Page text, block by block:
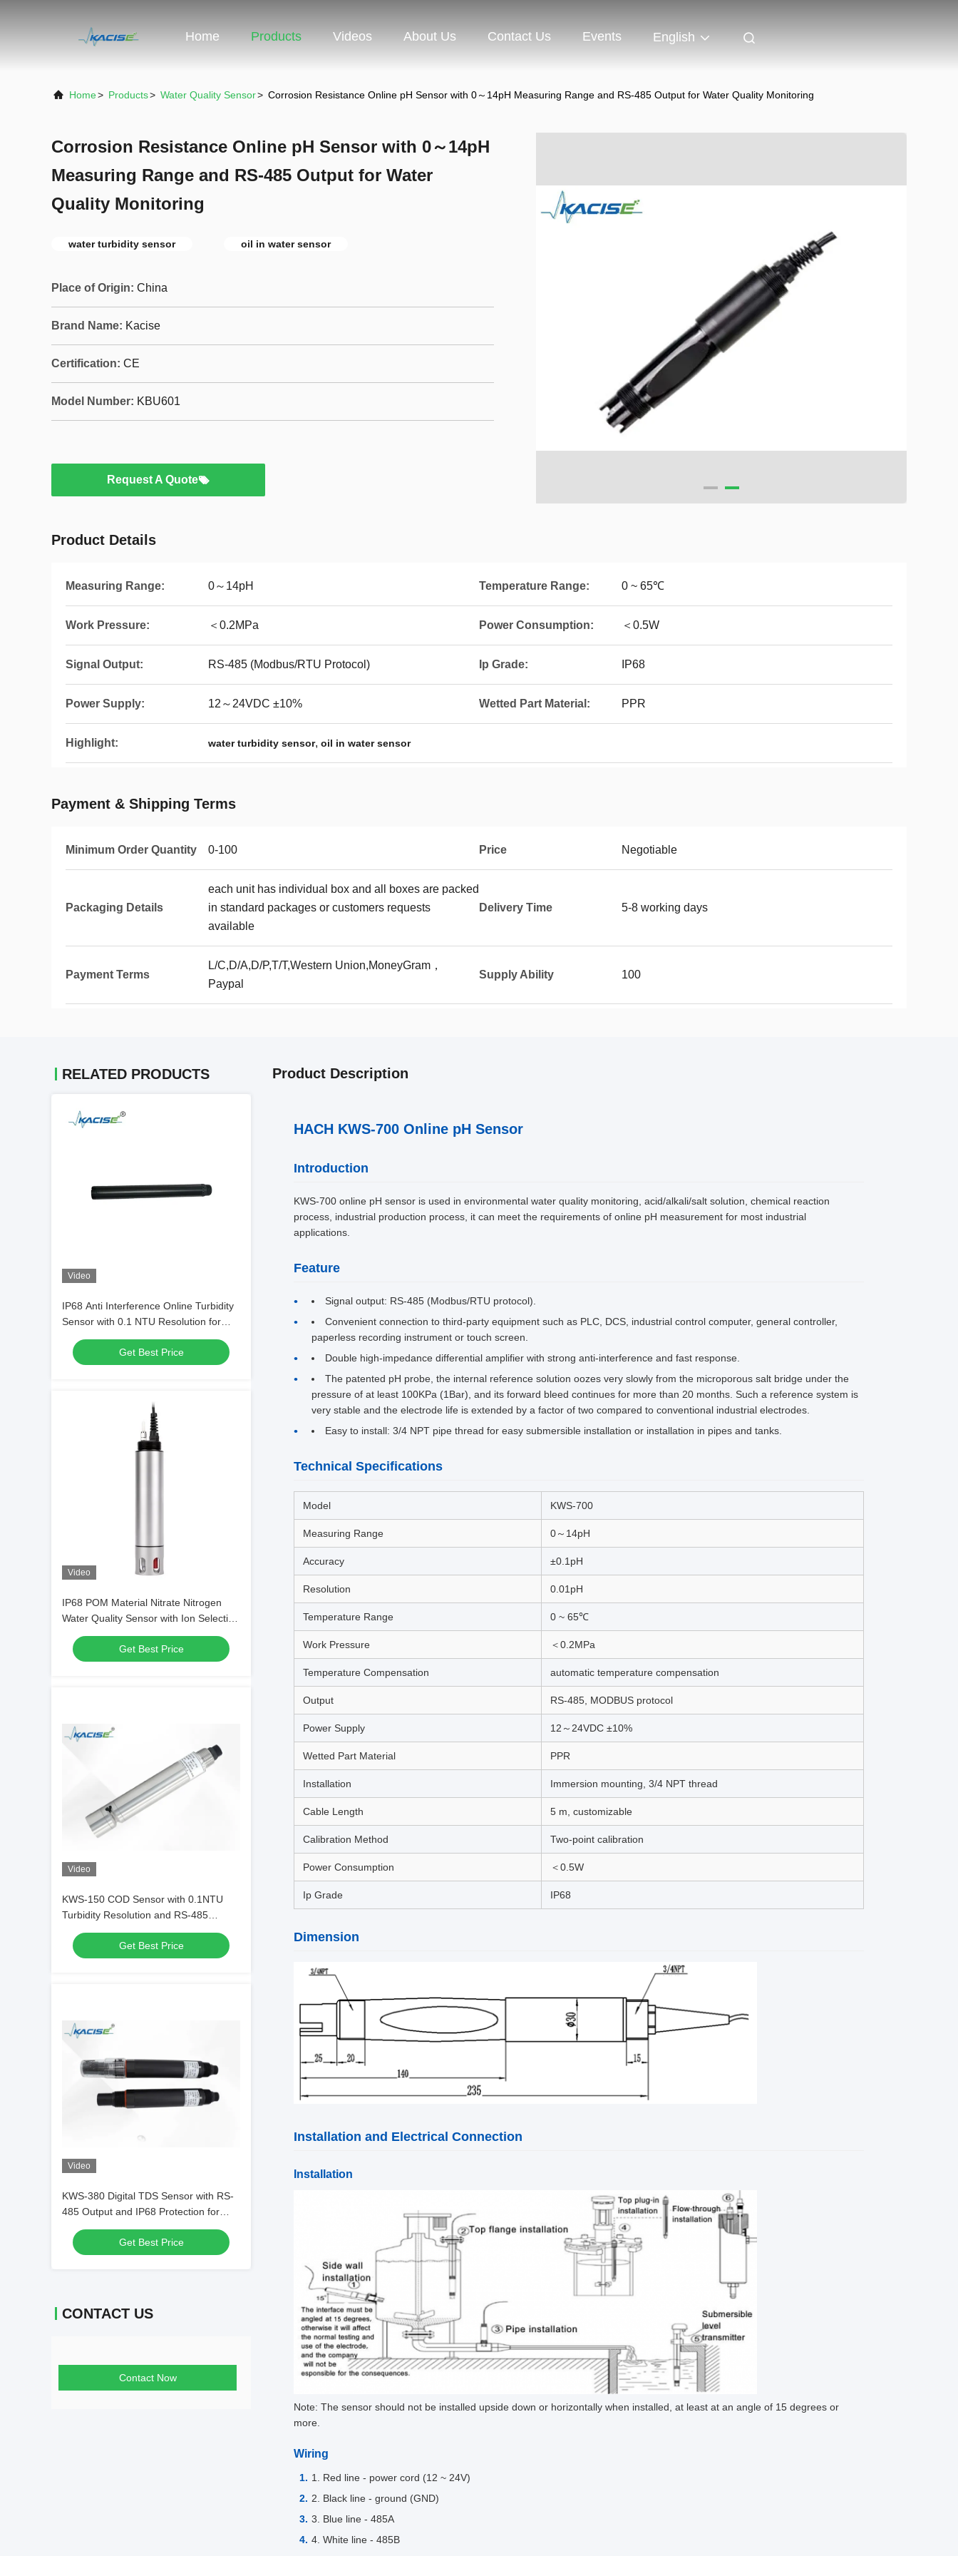
Home Products Videos About Us Contact Us Events English
Home> Products> Water Quality Sensor> Corrosion Resistance Online pH Sensor with 0～14pH Measuring Range and RS-485 Output for Water Quality Monitoring
Corrosion Resistance Online pH Sensor with 0～14pH
Measuring Range and RS-485 Output for Water
Quality Monitoring
water turbidity sensor oil in water sensor
Place of Origin: China
Brand Name: Kacise
Certification: CE
Model Number: KBU601
Request A Quote
Product Details
Measuring Range: 0～14pH Temperature Range: 0 ~ 65℃
Work Pressure: ＜0.2MPa Power Consumption: ＜0.5W
Signal Output: RS-485 (Modbus/RTU Protocol) Ip Grade: IP68
Power Supply: 12～24VDC ±10% Wetted Part Material: PPR
Highlight: water turbidity sensor, oil in water sensor
Payment & Shipping Terms
Minimum Order Quantity 0-100 Price Negotiable
Packaging Details
each unit has individual box and all boxes are packed
in standard packages or customers requests
available
Delivery Time 5-8 working days
Payment Terms
L/C,D/A,D/P,T/T,Western Union,MoneyGram，
Paypal
Supply Ability 100
RELATED PRODUCTS
Video
IP68 Anti Interference Online Turbidity
Sensor with 0.1 NTU Resolution for
Industrial Water Quality Monitoring
Get Best Price
Video
IP68 POM Material Nitrate Nitrogen
Water Quality Sensor with Ion Selective
Electrode Method
Get Best Price
Video
KWS-150 COD Sensor with 0.1NTU
Turbidity Resolution and RS-485
Output Using Dual-wavelength UV
Absorption
Get Best Price
Video
KWS-380 Digital TDS Sensor with RS-
485 Output and IP68 Protection for
High Precision Water Quality
Monitoring
Get Best Price
CONTACT US
Contact Now
Product Description
HACH KWS-700 Online pH Sensor
Introduction
KWS-700 online pH sensor is used in environmental water quality monitoring, acid/alkali/salt solution, chemical reaction
process, industrial production process, it can meet the requirements of online pH measurement for most industrial
applications.
Feature
Signal output: RS-485 (Modbus/RTU protocol).
Convenient connection to third-party equipment such as PLC, DCS, industrial control computer, general controller,
paperless recording instrument or touch screen.
Double high-impedance differential amplifier with strong anti-interference and fast response.
The patented pH probe, the internal reference solution oozes very slowly from the microporous salt bridge under the
pressure of at least 100KPa (1Bar), and its forward bleed continues for more than 20 months. Such a reference system is
very stable and the electrode life is extended by a factor of two compared to conventional industrial electrodes.
Easy to install: 3/4 NPT pipe thread for easy submersible installation or installation in pipes and tanks.
Technical Specifications
Model KWS-700
Measuring Range 0～14pH
Accuracy ±0.1pH
Resolution 0.01pH
Temperature Range 0 ~ 65℃
Work Pressure ＜0.2MPa
Temperature Compensation automatic temperature compensation
Output RS-485, MODBUS protocol
Power Supply 12～24VDC ±10%
Wetted Part Material PPR
Installation Immersion mounting, 3/4 NPT thread
Cable Length 5 m, customizable
Calibration Method Two-point calibration
Power Consumption ＜0.5W
Ip Grade IP68
Dimension
Installation and Electrical Connection
Installation
Note: The sensor should not be installed upside down or horizontally when installed, at least at an angle of 15 degrees or
more.
Wiring
Red line - power cord (12 ~ 24V)
Black line - ground (GND)
Blue line - 485A
White line - 485B